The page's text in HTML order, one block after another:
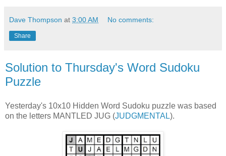
Dave Thompson at 3:00 AM No comments:
Share
Solution to Thursday's Word Sudoku
Puzzle
Yesterday's 10x10 Hidden Word Sudoku puzzle was based
on the letters MANTLED JUG (JUDGMENTAL).